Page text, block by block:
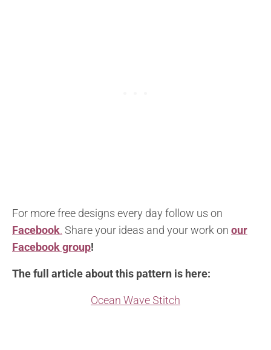
For more free designs every day follow us on
Facebook. Share your ideas and your work on our
Facebook group!
The full article about this pattern is here:
Ocean Wave Stitch